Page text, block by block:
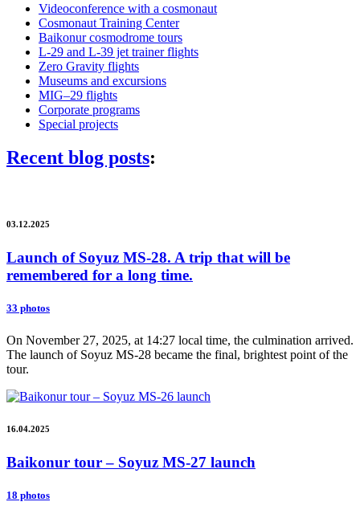
Videoconference with a cosmonaut
Cosmonaut Training Center
Baikonur cosmodrome tours
L-29 and L-39 jet trainer flights
Zero Gravity flights
Museums and excursions
MIG–29 flights
Corporate programs
Special projects
Recent blog posts:
03.12.2025
Launch of Soyuz MS-28. A trip that will be
remembered for a long time.
33 photos
On November 27, 2025, at 14:27 local time, the culmination arrived.
The launch of Soyuz MS-28 became the final, brightest point of the
tour.
16.04.2025
Baikonur tour – Soyuz MS-27 launch
18 photos